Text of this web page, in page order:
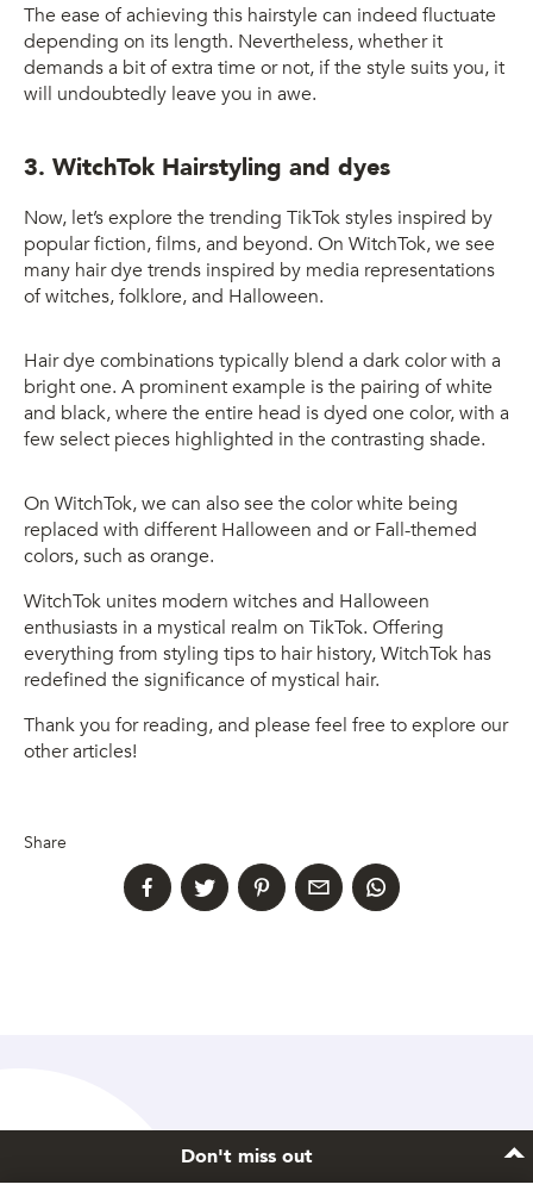
The ease of achieving this hairstyle can indeed fluctuate
depending on its length. Nevertheless, whether it
demands a bit of extra time or not, if the style suits you, it
will undoubtedly leave you in awe.
3. WitchTok Hairstyling and dyes
Now, let’s explore the trending TikTok styles inspired by
popular fiction, films, and beyond. On WitchTok, we see
many hair dye trends inspired by media representations
of witches, folklore, and Halloween.
Hair dye combinations typically blend a dark color with a
bright one. A prominent example is the pairing of white
and black, where the entire head is dyed one color, with a
few select pieces highlighted in the contrasting shade.
On WitchTok, we can also see the color white being
replaced with different Halloween and or Fall-themed
colors, such as orange.
WitchTok unites modern witches and Halloween
enthusiasts in a mystical realm on TikTok. Offering
everything from styling tips to hair history, WitchTok has
redefined the significance of mystical hair.
Thank you for reading, and please feel free to explore our
other articles!
Share
Don't miss out